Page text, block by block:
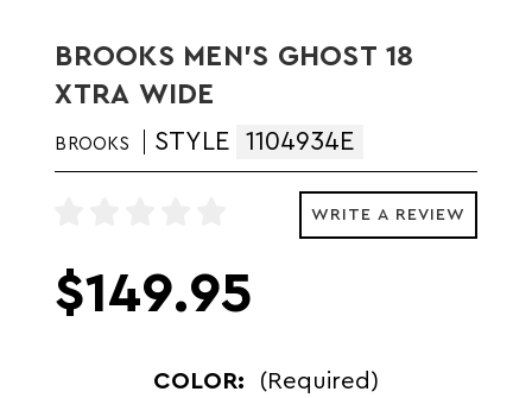
BROOKS MEN'S GHOST 18
XTRA WIDE
BROOKS STYLE 1104934E
WRITE A REVIEW
$149.95
COLOR: (Required)